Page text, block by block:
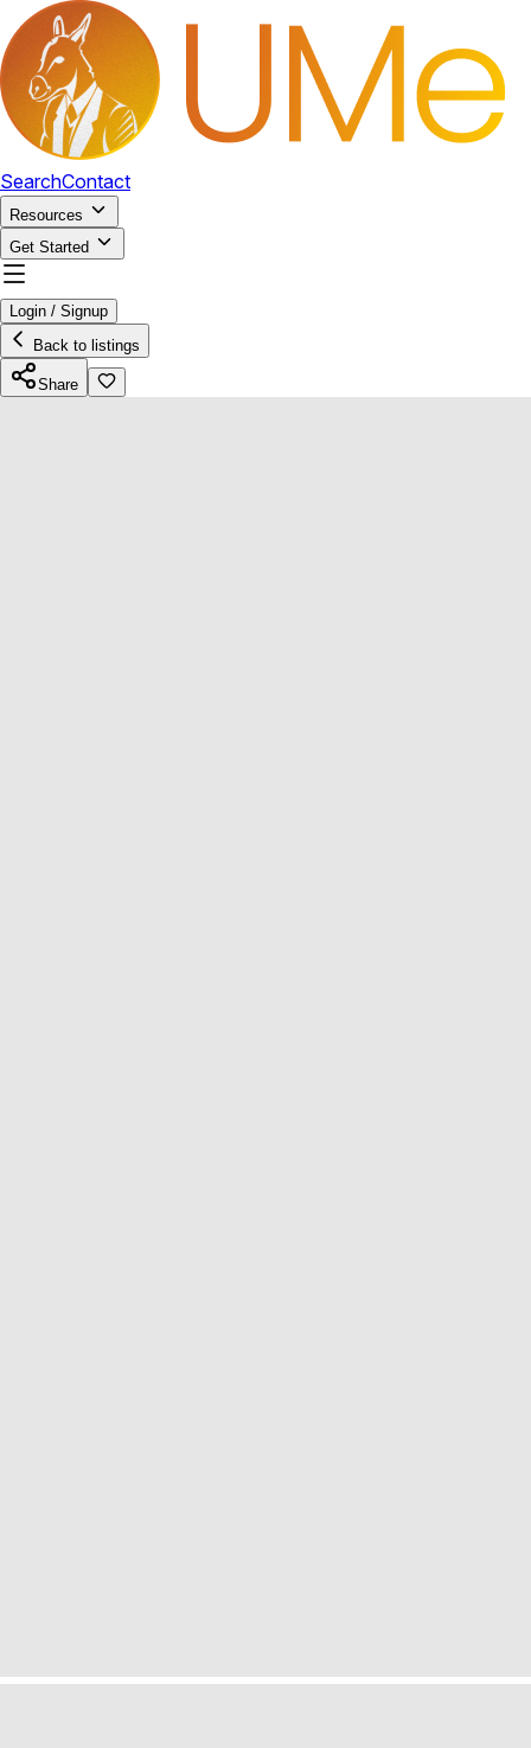
SearchContact
Resources
Get Started
Login / Signup
Back to listings
Share